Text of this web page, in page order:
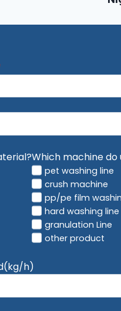
Which machine do
pet washing line
crush machine
pp/pe film
hard washing line
granulation Line
other product
h)